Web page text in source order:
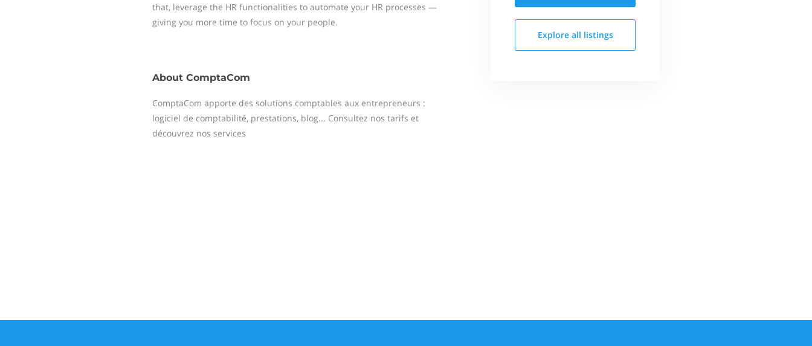
that, leverage the HR functionalities to automate your HR processes —
giving you more time to focus on your people.
About ComptaCom
ComptaCom apporte des solutions comptables aux entrepreneurs :
logiciel de comptabilité, prestations, blog... Consultez nos tarifs et
découvrez nos services
Explore all listings